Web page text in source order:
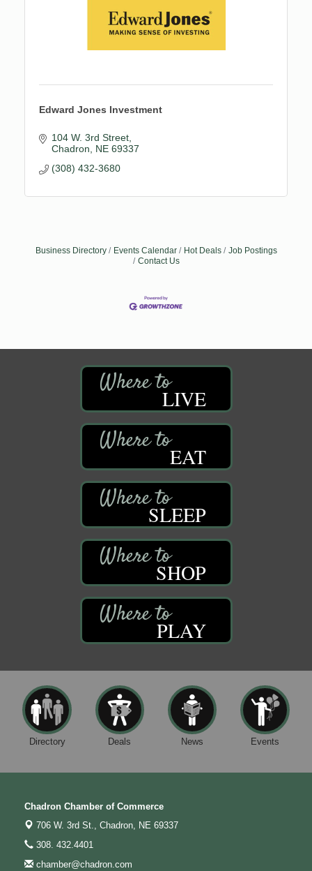
Edward Jones Investment
104 W. 3rd Street
Chadron
NE 69337
(308) 432-3680
Business Directory Events Calendar Hot Deals
Job Postings
Contact Us
LIVE
EAT
SLEEP
SHOP
PLAY
Directory Deals News Events
Chadron Chamber of Commerce
706 W. 3rd St., Chadron, NE 69337
308. 432.4401
chamber@chadron.com